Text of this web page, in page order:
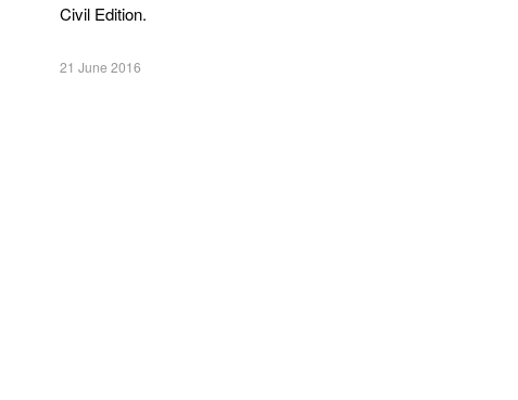
Civil Edition.
21 June 2016